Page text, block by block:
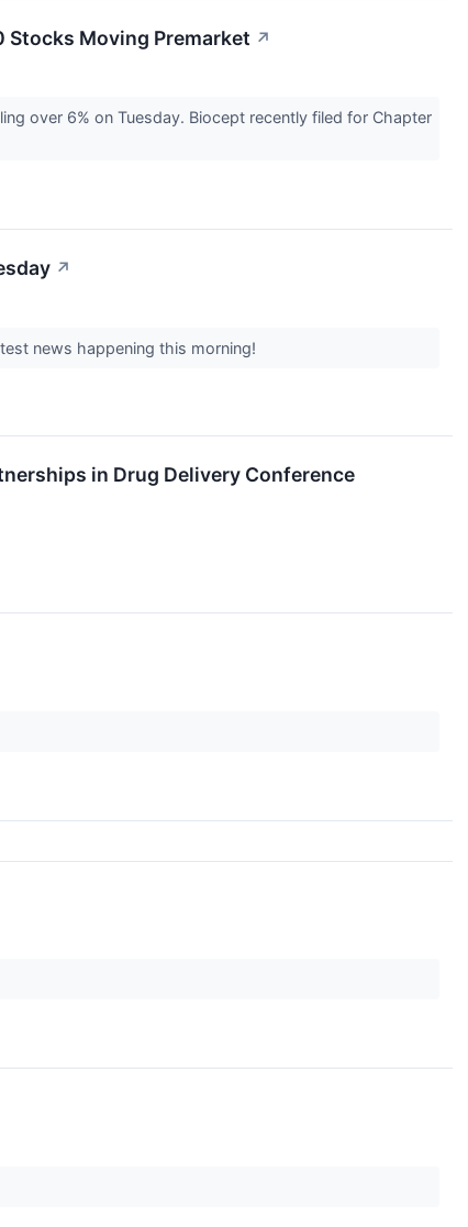
Stocks Moving Premarket ↗
over 6% on Tuesday. Biocept recently filed for Chapter
↗
news happening this morning!
in Drug Delivery Conference